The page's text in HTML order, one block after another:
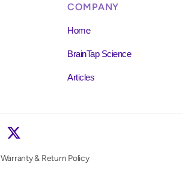
COMPANY
Home
BrainTap Science
Articles
Warranty & Return Policy